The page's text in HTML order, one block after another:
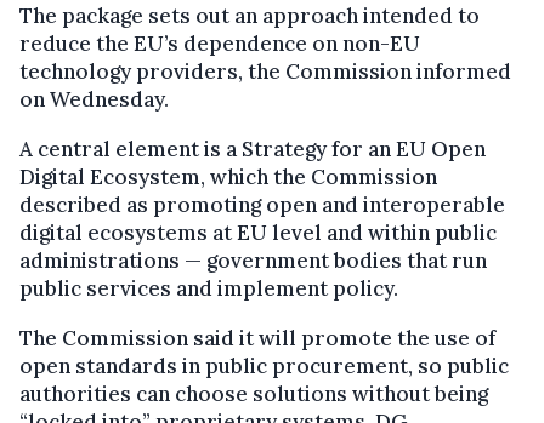
The package sets out an approach intended to
reduce the EU’s dependence on non-EU
technology providers, the Commission informed
on Wednesday.
A central element is a Strategy for an EU Open
Digital Ecosystem, which the Commission
described as promoting open and interoperable
digital ecosystems at EU level and within public
administrations — government bodies that run
public services and implement policy.
The Commission said it will promote the use of
open standards in public procurement, so public
authorities can choose solutions without being